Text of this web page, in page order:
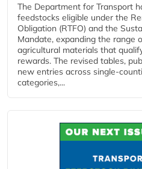
The Department for Transport
feedstocks eligible under the
Obligation (RTFO) and the
Mandate, expanding the range
agricultural materials that
rewards. The revised tables,
new entries across
categories,...